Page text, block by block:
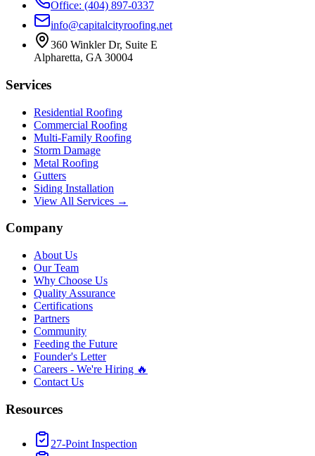
Office: (404) 897-0337
info@capitalcityroofing.net
360 Winkler Dr, Suite E
Alpharetta, GA 30004
Services
Residential Roofing
Commercial Roofing
Multi-Family Roofing
Storm Damage
Metal Roofing
Gutters
Siding Installation
View All Services →
Company
About Us
Our Team
Why Choose Us
Quality Assurance
Certifications
Partners
Community
Feeding the Future
Founder's Letter
Careers - We're Hiring 🔥
Contact Us
Resources
27-Point Inspection